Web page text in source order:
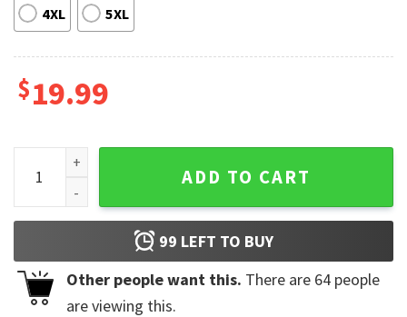
4XL 5XL
$19.99
Hannibal Lecter Eat The Rude Horror Collage Movie T-
ADD TO CART
99 LEFT TO BUY
Other people want this. There are 64 people
are viewing this.